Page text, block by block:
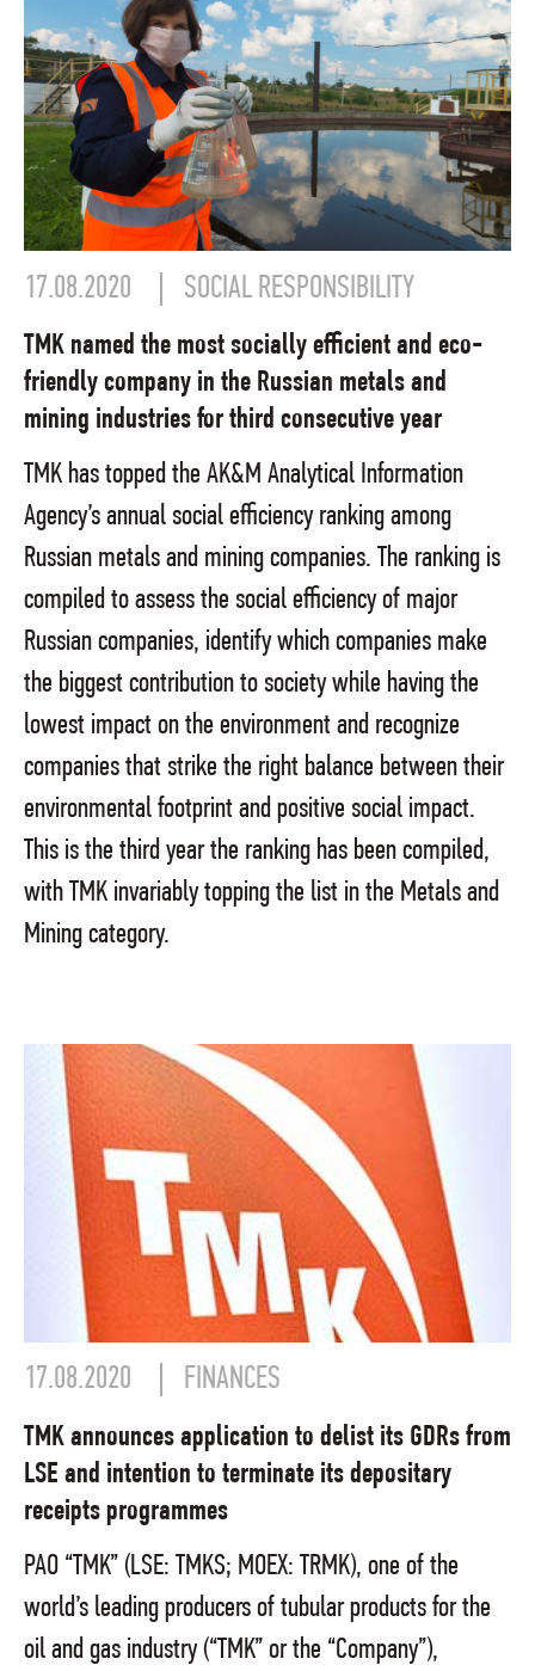
17.08.2020 SOCIAL RESPONSIBILITY
TMK named the most socially efficient and eco-
friendly company in the Russian metals and
mining industries for third consecutive year
TMK has topped the AK&M Analytical Information
Agency’s annual social efficiency ranking among
Russian metals and mining companies. The ranking is
compiled to assess the social efficiency of major
Russian companies, identify which companies make
the biggest contribution to society while having the
lowest impact on the environment and recognize
companies that strike the right balance between their
environmental footprint and positive social impact.
This is the third year the ranking has been compiled,
with TMK invariably topping the list in the Metals and
Mining category.
17.08.2020 FINANCES
TMK announces application to delist its GDRs from
LSE and intention to terminate its depositary
receipts programmes
PAO “TMK” (LSE: TMKS; MOEX: TRMK), one of the
world’s leading producers of tubular products for the
oil and gas industry (“TMK” or the “Company”),